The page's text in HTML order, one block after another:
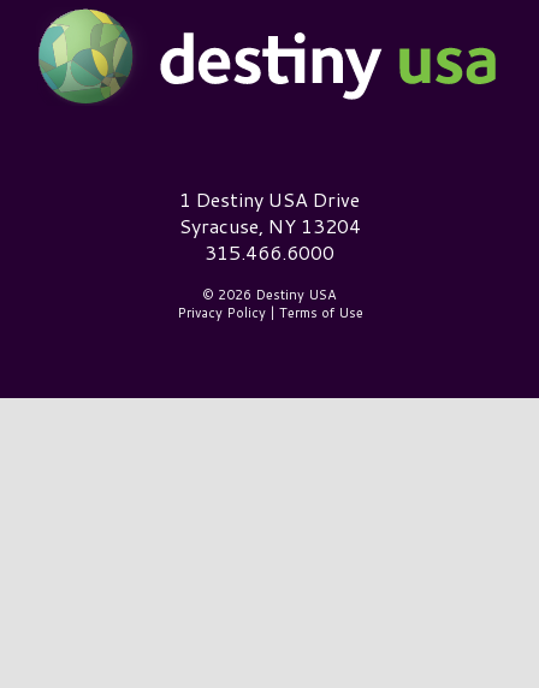
Destiny USA Logo1 Destiny USA Drive
Syracuse, NY 13204
315.466.6000
© 2026 Destiny USA
Privacy Policy| Terms of Use